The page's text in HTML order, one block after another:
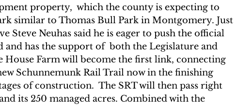
property,  which the county is expecting to
similar to Thomas Bull Park in Montgomery. Just
Steve Neuhas said he is eager to push the official
has the support of  both the Legislature and
House Farm will become the first link, connecting
Schunnemunk Rail Trail now in the finishing
of construction.  The SRT will then pass right
its 250 managed acres. Combined with the